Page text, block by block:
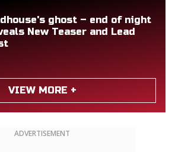
ghost – end of night
New Teaser and Lead
VIEW MORE +
ADVERTISEMENT